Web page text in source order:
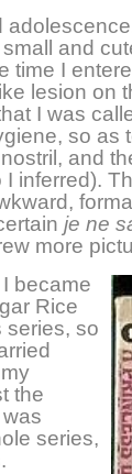
and
time I
lesion on
I was
so as
and
inferred).
je ne
more
became
Rice
series, so
the
series,